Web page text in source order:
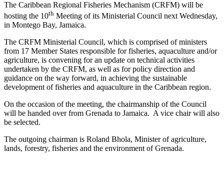
The Caribbean Regional Fisheries Mechanism (CRFM) will be
hosting the 10th Meeting of its Ministerial Council next Wednesday,
in Montego Bay, Jamaica.
The CRFM Ministerial Council, which is comprised of ministers
from 17 Member States responsible for fisheries, aquaculture and/or
agriculture, is convening for an update on technical activities
undertaken by the CRFM, as well as for policy direction and
guidance on the way forward, in achieving the sustainable
development of fisheries and aquaculture in the Caribbean region.
On the occasion of the meeting, the chairmanship of the Council
will be handed over from Grenada to Jamaica. A vice chair will also
be selected.
The outgoing chairman is Roland Bhola, Minister of agriculture,
lands, forestry, fisheries and the environment of Grenada.